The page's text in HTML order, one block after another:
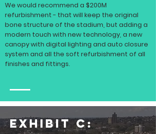
We would recommend a $200M
refurbishment - that will keep the original
bone structure of the stadium, but adding a
modern touch with new technology, a new
canopy with digital lighting and auto closure
system and all the soft refurbishment of all
finishes and fittings.
EXHIBIT C: